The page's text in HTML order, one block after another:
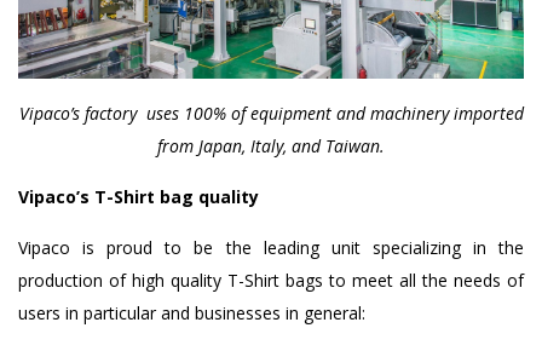
Vipaco’s factory uses 100% of equipment and machinery imported
from Japan, Italy, and Taiwan.
Vipaco’s T-Shirt bag quality
Vipaco is proud to be the leading unit specializing in the
production of high quality T-Shirt bags to meet all the needs of
users in particular and businesses in general: